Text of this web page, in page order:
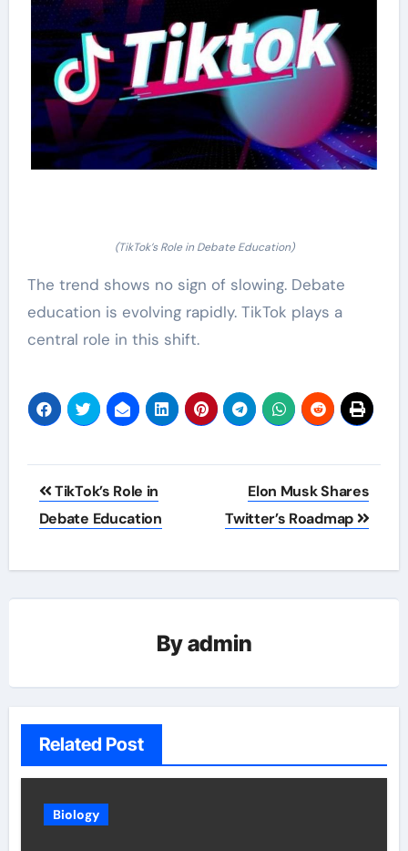
(TikTok’s Role in Debate Education)
The trend shows no sign of slowing. Debate
education is evolving rapidly. TikTok plays a
central role in this shift.
Post
navigation
TikTok’s Role in
Debate Education
Elon Musk Shares
Twitter’s Roadmap
Byadmin
Related Post
Biology